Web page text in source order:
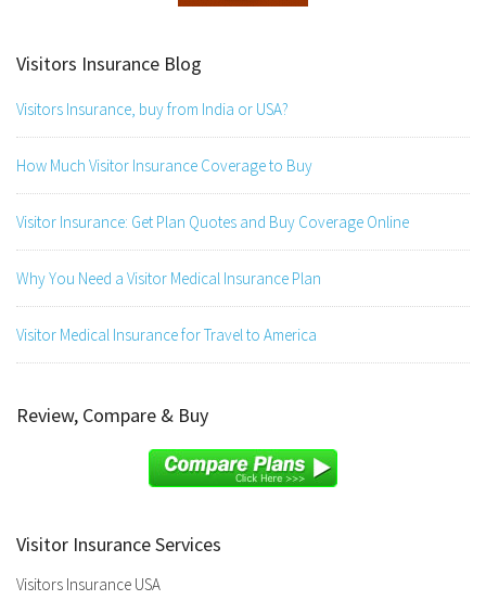
Visitors Insurance Blog
Visitors Insurance, buy from India or USA?
How Much Visitor Insurance Coverage to Buy
Visitor Insurance: Get Plan Quotes and Buy Coverage Online
Why You Need a Visitor Medical Insurance Plan
Visitor Medical Insurance for Travel to America
Review, Compare & Buy
Visitor Insurance Services
Visitors Insurance USA